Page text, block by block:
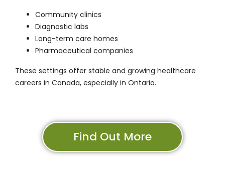
Community clinics
Diagnostic labs
Long-term care homes
Pharmaceutical companies
These settings offer stable and growing healthcare
careers in Canada, especially in Ontario.
Find Out More